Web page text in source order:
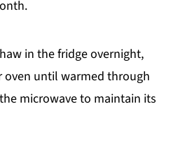
in the fridge overnight,
until warmed through
microwave to maintain its